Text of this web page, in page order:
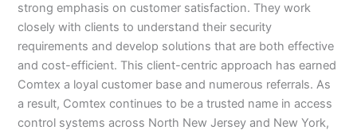
strong emphasis on customer satisfaction. They work
closely with clients to understand their security
requirements and develop solutions that are both effective
and cost-efficient. This client-centric approach has earned
Comtex a loyal customer base and numerous referrals. As
a result, Comtex continues to be a trusted name in access
control systems across North New Jersey and New York,